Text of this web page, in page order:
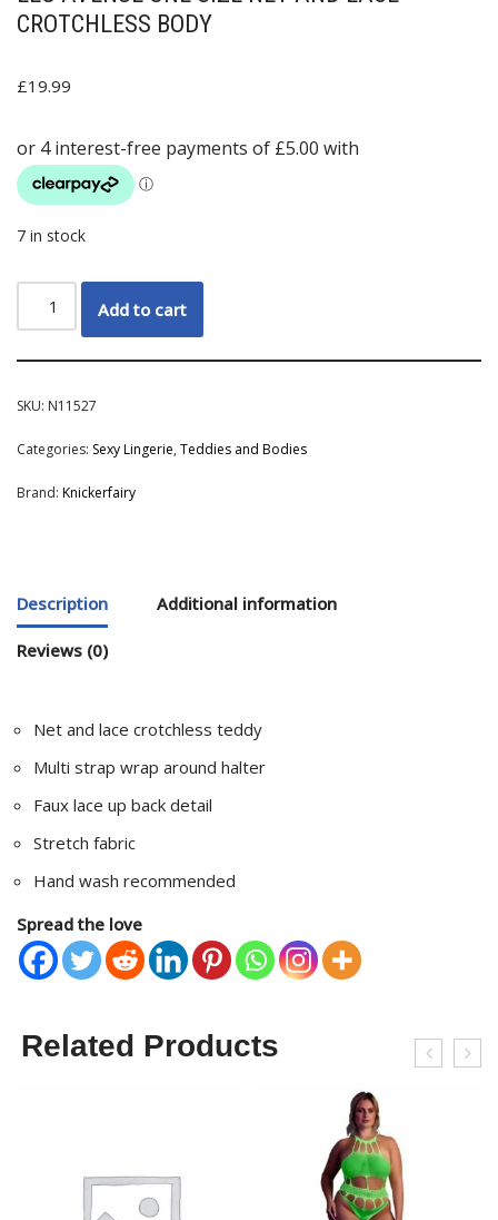
CROTCHLESS BODY
£19.99
7 in stock
Add to cart
SKU: N11527
Categories: Sexy Lingerie,Teddies and Bodies
Brand: Knickerfairy
Description Additional information
Reviews (0)
Net and lace crotchless teddy
Multi strap wrap around halter
Faux lace up back detail
Stretch fabric
Hand wash recommended
Spread the love
Related Products